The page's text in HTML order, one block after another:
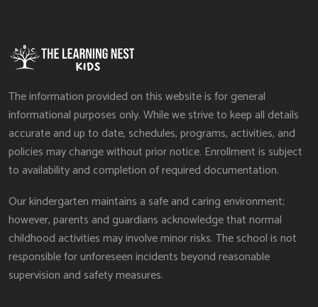
The information provided on this website is for general
informational purposes only. While we strive to keep all details
accurate and up to date, schedules, programs, activities, and
policies may change without prior notice. Enrollment is subject
to availability and completion of required documentation.
Our kindergarten maintains a safe and caring environment;
however, parents and guardians acknowledge that normal
childhood activities may involve minor risks. The school is not
responsible for unforeseen incidents beyond reasonable
supervision and safety measures.